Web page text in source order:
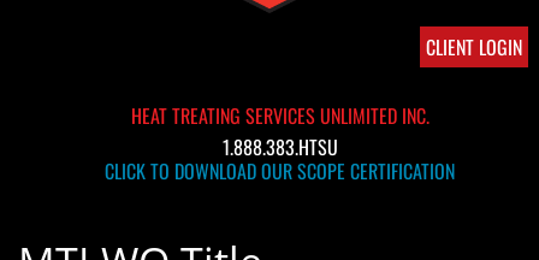
CLIENT LOGIN
HEAT TREATING SERVICES UNLIMITED INC.
1.888.383.HTSU
CLICK TO DOWNLOAD OUR SCOPE CERTIFICATION